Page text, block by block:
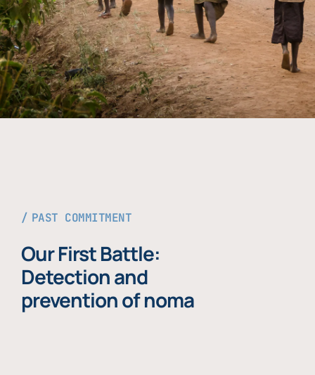
PAST COMMITMENT
Our First Battle:
Detection and
prevention of noma